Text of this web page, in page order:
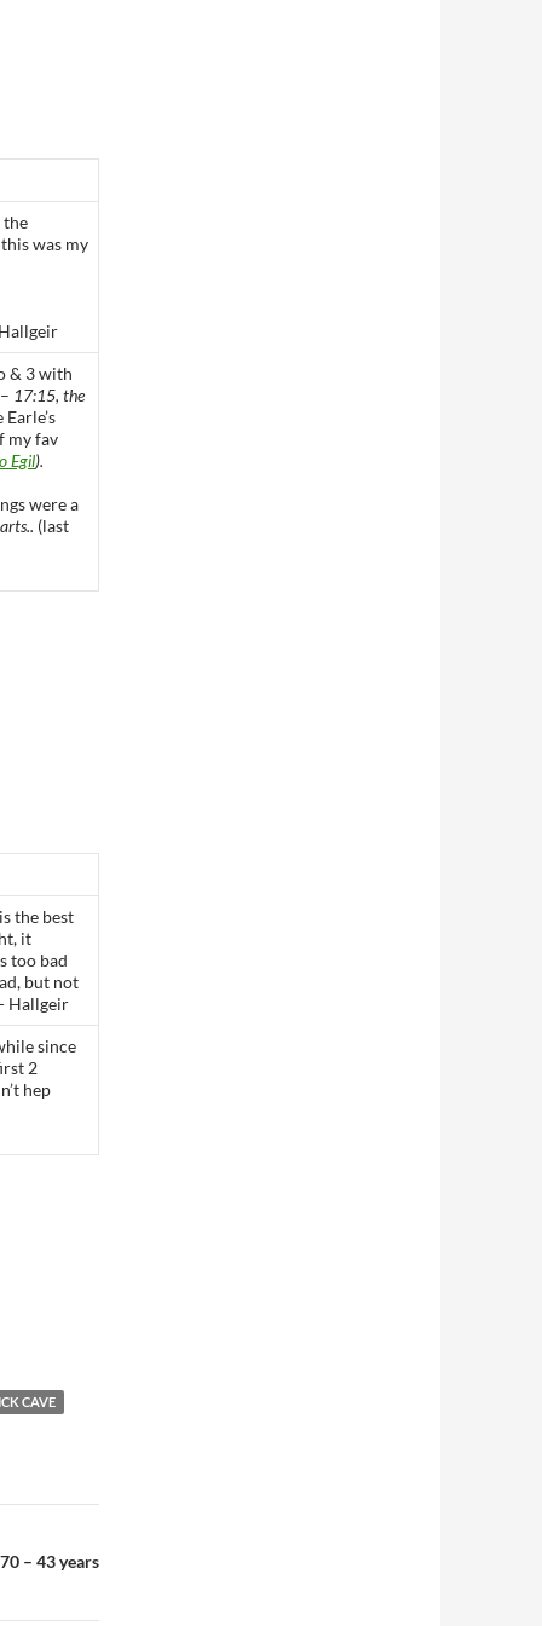
the
was my
& 3 with
17:15, the
my fav
Egil).
were a
(last
the best
it
too bad
but not
Hallgeir
since
2
hep
CAVE
– 43 years